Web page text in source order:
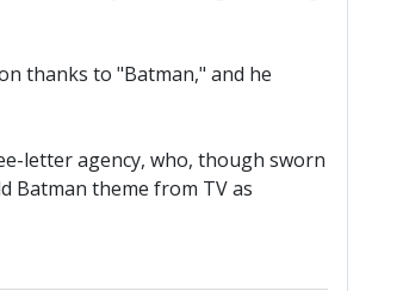
thanks to "Batman," and he
letter agency, who, though sworn
Batman theme from TV as